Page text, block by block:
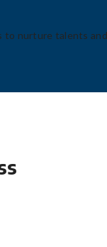
to nurture talents and